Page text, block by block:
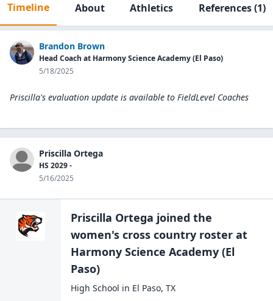
Timeline About Athletics References(1)
Brandon Brown
Head Coach at Harmony Science Academy (El Paso)
5/18/2025
Priscilla's evaluation update is available to FieldLevel Coaches
Priscilla Ortega
HS 2029 -
5/16/2025
Priscilla Ortega joined the
women's cross country roster at
Harmony Science Academy (El
Paso)
High School in El Paso, TX